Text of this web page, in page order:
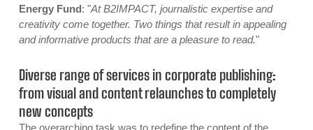
Energy Fund: "At B2IMPACT, journalistic expertise and
creativity come together. Two things that result in appealing
and informative products that are a pleasure to read."
Diverse range of services in corporate publishing:
from visual and content relaunches to completely
new concepts